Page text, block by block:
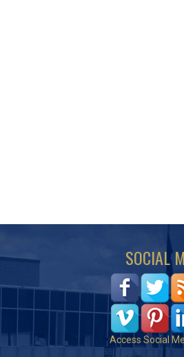
SOCIAL
Access Social